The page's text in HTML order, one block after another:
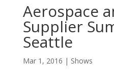
Aerospace
Supplier
Seattle
Mar 1, 2016 | Shows